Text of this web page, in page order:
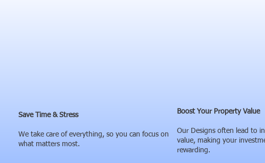
Boost Your Property Value
Our Designs often lead to
value, making your
rewarding.
Save Time & Stress
We take care of everything, so you can focus on
what matters most.